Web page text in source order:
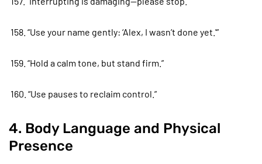
158. “Use your name gently: ‘Alex, I wasn’t done yet.'”
159. “Hold a calm tone, but stand firm.”
160. “Use pauses to reclaim control.”
4. Body Language and Physical
Presence